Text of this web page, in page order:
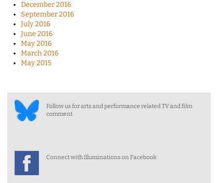
December 2016
September 2016
July 2016
June 2016
May 2016
March 2016
May 2015
Follow us for arts and performance related TV and film
comment
Connect with Illuminations on Facebook